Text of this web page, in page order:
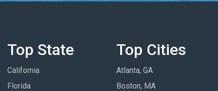
Top State
California
Florida
Top Cities
Atlanta, GA
Boston, MA